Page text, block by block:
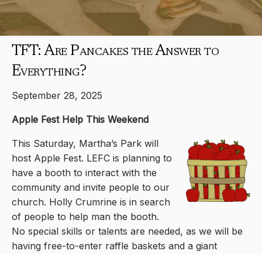
TFT: Are Pancakes the Answer to
Everything?
September 28, 2025
Apple Fest Help This Weekend
This Saturday, Martha’s Park will
host Apple Fest. LEFC is planning to
have a booth to interact with the
community and invite people to our
church. Holly Crumrine is in search
of people to help man the booth.
No special skills or talents are needed, as we will be
having free-to-enter raffle baskets and a giant